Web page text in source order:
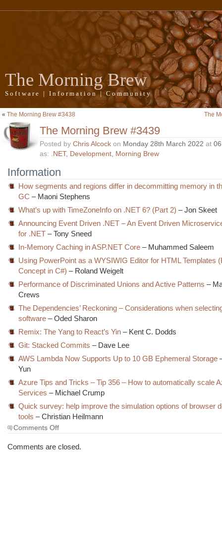
The Morning Brew
Software | Information | Community
« The Morning Brew #3438 The
The Morning Brew #3439
Posted by Chris Alcock on Monday 28th March 2022 at
as: .NET, Development, Morning Brew
Information
How segments and regions differ in decommitting memory in
GC – Maoni Stephens
What’s up with TimeZoneInfo on .NET 6? (Part 2) – Jon Skeet
Announcing Event Driven .NET – An Event Driven
for .NET – Tony Sneed
In-Memory Caching in ASP.NET Core – Muhammed Saleem
Using PowerPoint as a WYSIWIG Editor for HTML Templates
Concept in C#) – Roland Weigelt
Performance of Discriminated Unions and Active Patterns –
Crews
The Dependencies’ Reckoning – Considerations when
software – Oded Sharon
Remix: The Yang to React’s Yin – Kent C. Dodds
Git: Stacked Commits – Dave Lee
AWS Lambda Now Supports Up to 10 GB Ephemeral Storage
Yun
Azure Tips and Tricks – Tip 356 – How to automatically scale
Services – Michael Crump
Quick survey: help improve the simulation options of browser
tools – Christian Heilmann
Comments Offon
Morning
Comments are closed.